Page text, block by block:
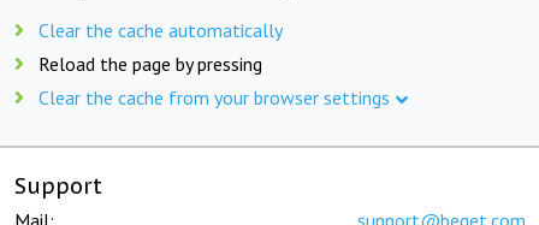
Clear the cache automatically
Reload the page by pressing
Clear the cache from your browser settings
Support
Mail: support@beget.com